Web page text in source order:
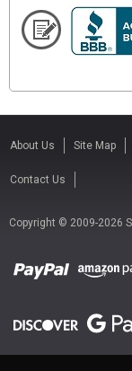
About Us Site Map
Contact Us
Copyright © 2009-2026